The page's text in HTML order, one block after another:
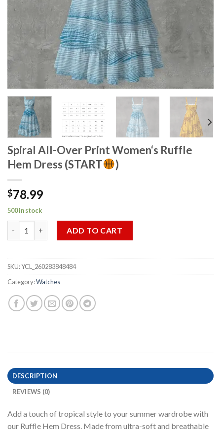
Spiral All-Over Print Women‘s Ruffle
Hem Dress (START
)
$78.99
500 in stock
ADD TO CART
SKU:YCL_260283848484
Category:Watches
DESCRIPTION
REVIEWS (0)
Add a touch of tropical style to your summer wardrobe with
our Ruffle Hem Dress. Made from ultra-soft and breathable